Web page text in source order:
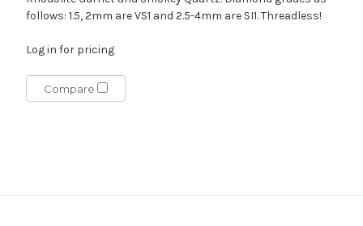
follows: 1.5, 2mm are VS1 and 2.5-4mm are SI1. Threadless!
Log in for pricing
Compare